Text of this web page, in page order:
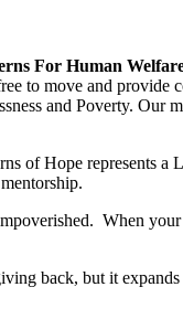
For Human
to move and
and Poverty. Our
of Hope represents a
When
back, but it